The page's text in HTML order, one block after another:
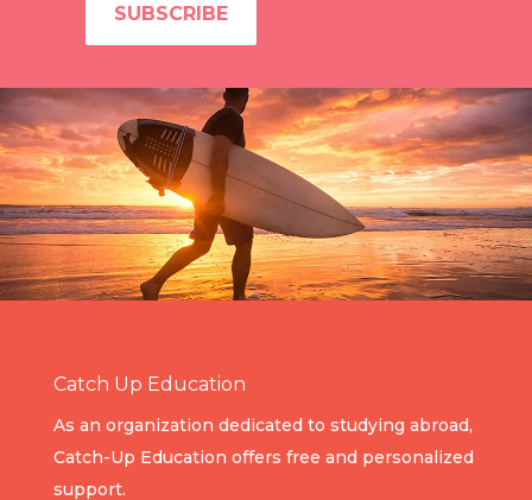
SUBSCRIBE
Catch Up Education
As an organization dedicated to studying abroad,
Catch-Up Education offers free and personalized
support.